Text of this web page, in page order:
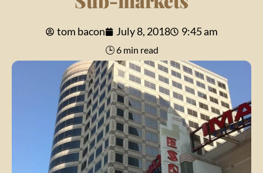
tom bacon July 8, 2018 9:45 am
🕒 6 min read